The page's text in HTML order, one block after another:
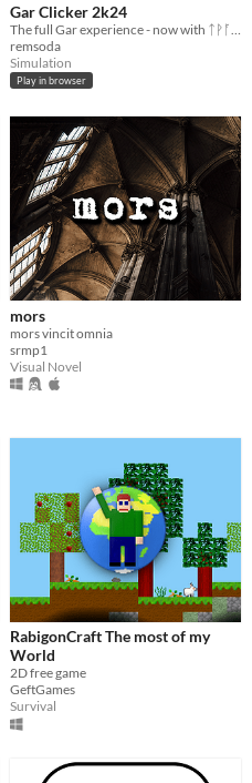
Gar Clicker 2k24
remsoda
Simulation
Play in browser
mors
mors vincit omnia
srmp1
Visual Novel
RabigonCraft The most of my
World
2D free game
GeftGames
Survival